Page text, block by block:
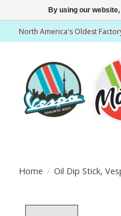
North America's Oldest Factory
Home / Oil Dip Stick,
By using our